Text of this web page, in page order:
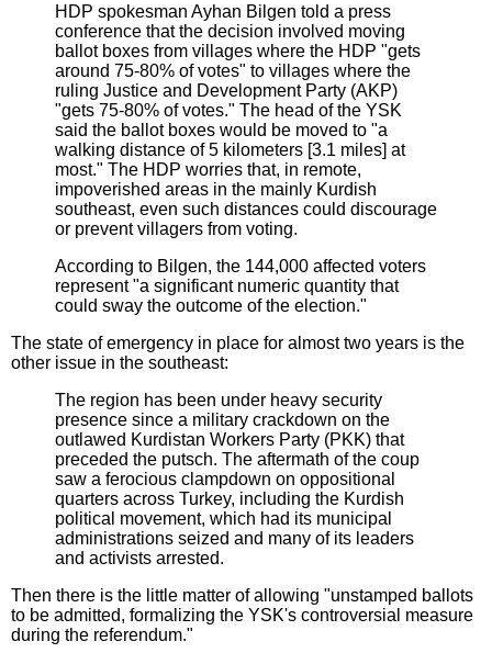
HDP spokesman Ayhan Bilgen told a press
conference that the decision involved moving
ballot boxes from villages where the HDP "gets
around 75-80% of votes" to villages where the
ruling Justice and Development Party (AKP)
"gets 75-80% of votes." The head of the YSK
said the ballot boxes would be moved to "a
walking distance of 5 kilometers [3.1 miles] at
most." The HDP worries that, in remote,
impoverished areas in the mainly Kurdish
southeast, even such distances could discourage
or prevent villagers from voting.
According to Bilgen, the 144,000 affected voters
represent "a significant numeric quantity that
could sway the outcome of the election."
The state of emergency in place for almost two years is the
other issue in the southeast:
The region has been under heavy security
presence since a military crackdown on the
outlawed Kurdistan Workers Party (PKK) that
preceded the putsch. The aftermath of the coup
saw a ferocious clampdown on oppositional
quarters across Turkey, including the Kurdish
political movement, which had its municipal
administrations seized and many of its leaders
and activists arrested.
Then there is the little matter of allowing "unstamped ballots
to be admitted, formalizing the YSK's controversial measure
during the referendum."